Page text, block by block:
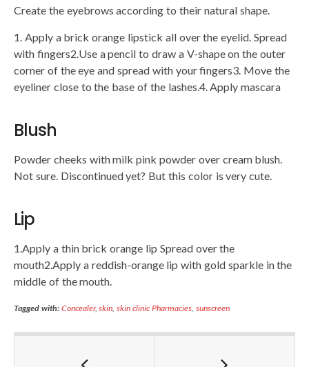
Create the eyebrows according to their natural shape.
1. Apply a brick orange lipstick all over the eyelid. Spread
with fingers2.Use a pencil to draw a V-shape on the outer
corner of the eye and spread with your fingers3. Move the
eyeliner close to the base of the lashes.4. Apply mascara
Blush
Powder cheeks with milk pink powder over cream blush.
Not sure. Discontinued yet? But this color is very cute.
Lip
1.Apply a thin brick orange lip Spread over the
mouth2.Apply a reddish-orange lip with gold sparkle in the
middle of the mouth.
Tagged with: Concealer,skin,skin clinic Pharmacies, sunscreen